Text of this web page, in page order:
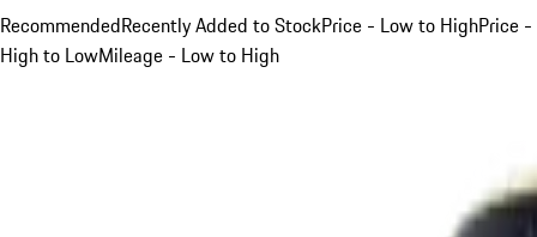
RecommendedRecently Added to StockPrice - Low to HighPrice -
High to LowMileage - Low to High